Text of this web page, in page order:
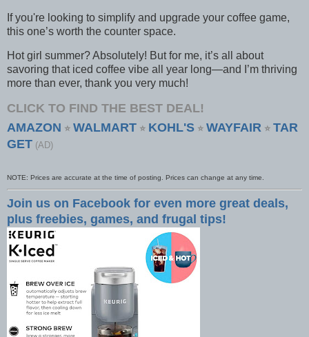
If you're looking to simplify and upgrade your coffee game,
this one’s worth the counter space.
Hot girl summer? Absolutely! But for me, it’s all about
savoring that iced coffee vibe all year long—and I’m thriving
more than ever, thank you very much!
CLICK TO FIND THE BEST DEAL!
AMAZON ⭐ WALMART ⭐ KOHL'S ⭐ WAYFAIR ⭐ TAR
GET (AD)
NOTE: Prices are accurate at the time of posting. Prices can change at any time.
Join us on Facebook for even more great deals,
plus freebies, games, and frugal tips!